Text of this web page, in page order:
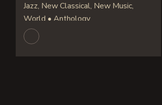
Jazz, New Classical, New Music,
World • Anthology